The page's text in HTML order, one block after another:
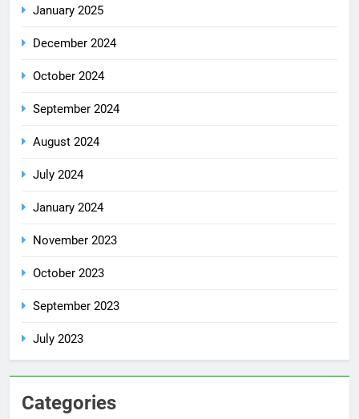
January 2025
December 2024
October 2024
September 2024
August 2024
July 2024
January 2024
November 2023
October 2023
September 2023
July 2023
Categories